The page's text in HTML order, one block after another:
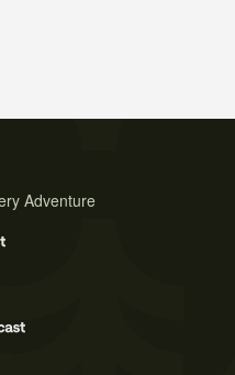
Adventure